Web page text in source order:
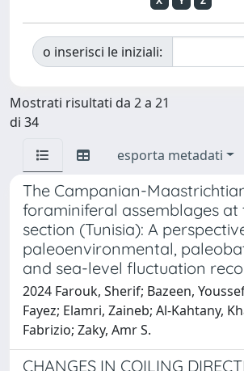
o inserisci le iniziali:
Mostrati risultati da 2 a 21
di 34
esporta metadati
The Campanian-
foraminiferal assemblages at
section (Tunisia): A
paleoenvironmental,
and sea-level fluctuation
2024 Farouk, Sherif; Bazeen,
Fayez; Elamri, Zaineb; Al-Kahtany,
Fabrizio; Zaky, Amr S.
CHANGES IN COILING